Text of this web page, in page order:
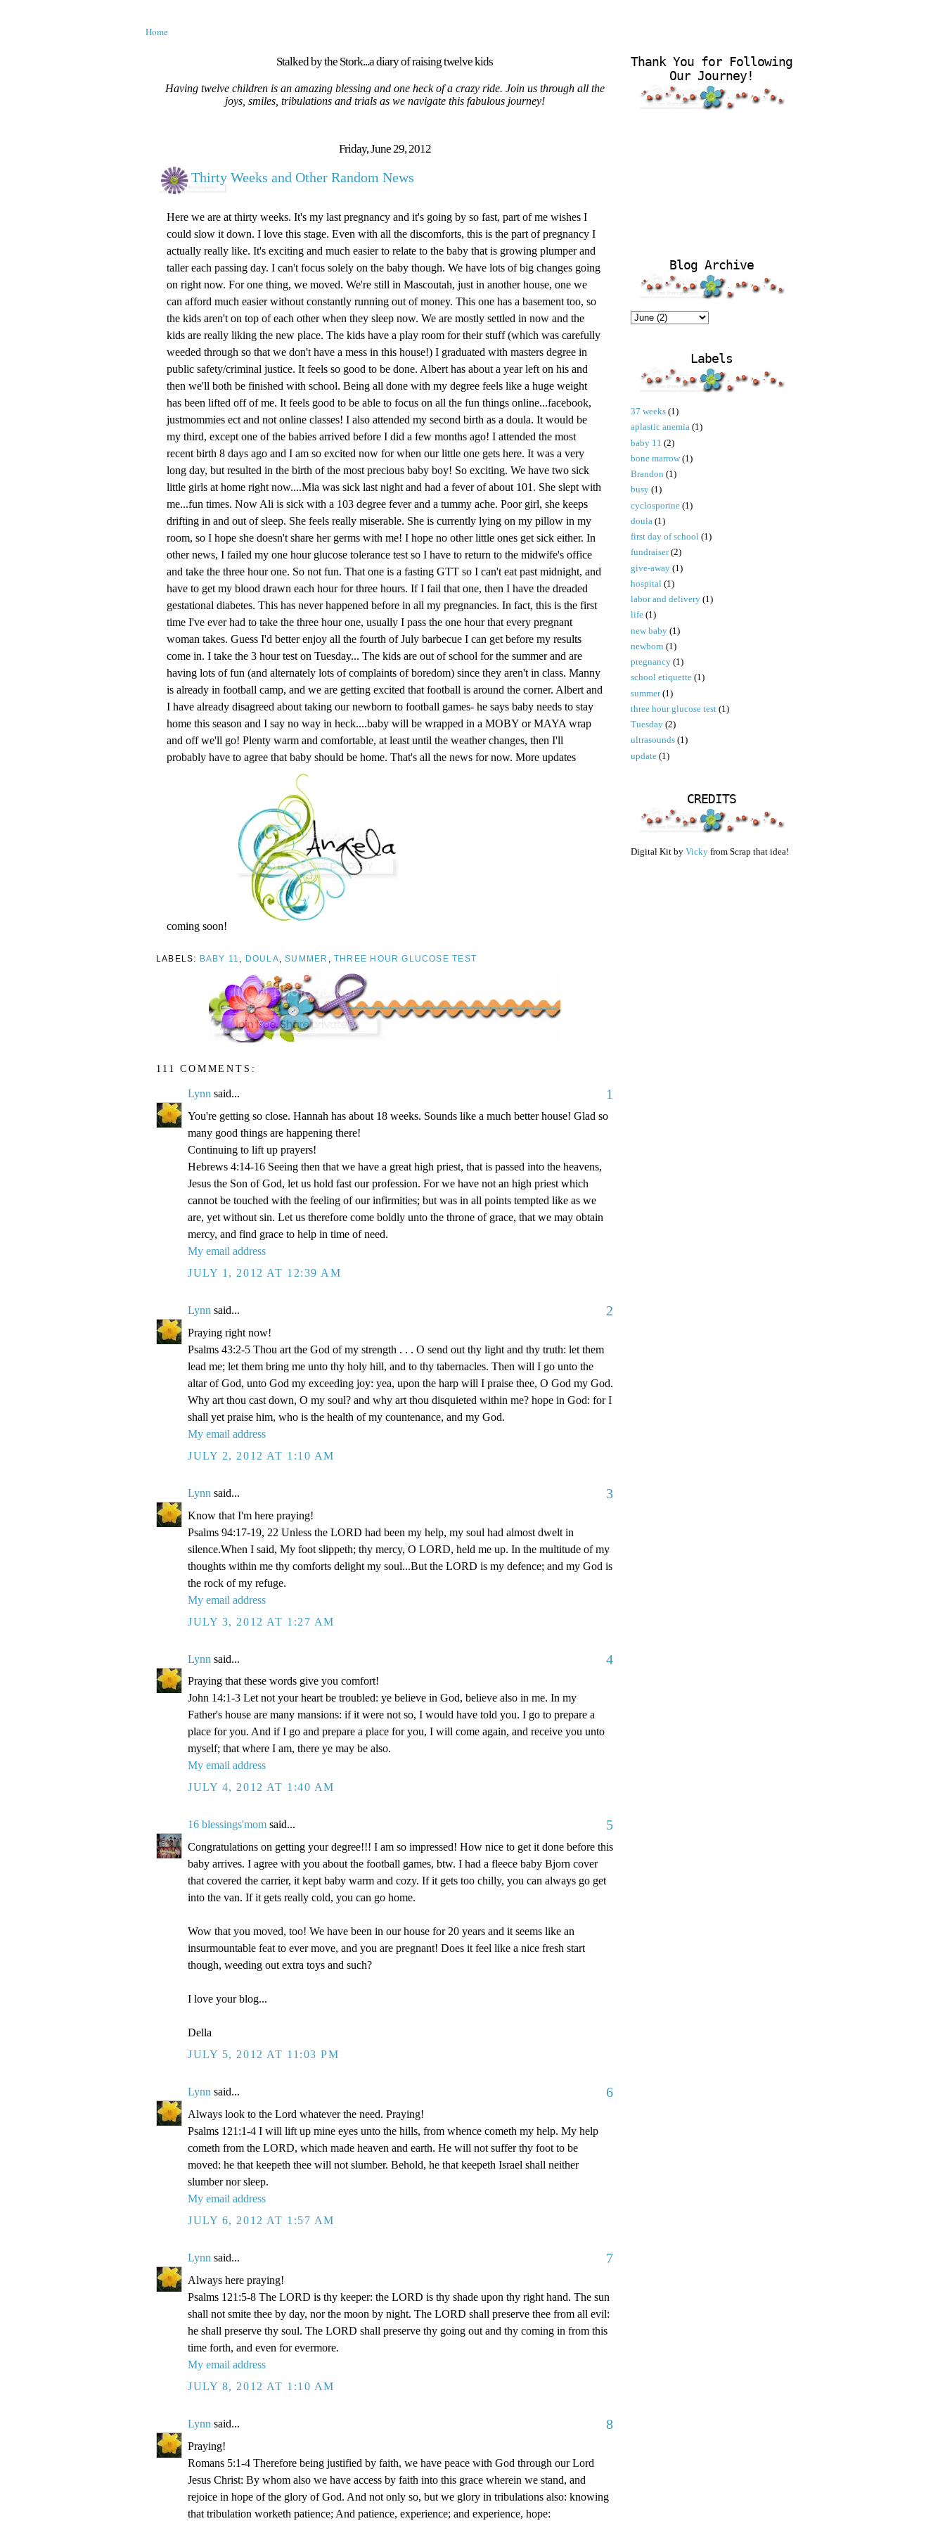
Home
Stalked by the Stork...a diary of raising twelve kids
Having twelve children is an amazing blessing and one heck of a crazy ride. Join us through all the
joys, smiles, tribulations and trials as we navigate this fabulous journey!
Friday, June 29, 2012
Thirty Weeks and Other Random News
Here we are at thirty weeks. It's my last pregnancy and it's going by so fast, part of me wishes I
could slow it down. I love this stage. Even with all the discomforts, this is the part of pregnancy I
actually really like. It's exciting and much easier to relate to the baby that is growing plumper and
taller each passing day. I can't focus solely on the baby though. We have lots of big changes going
on right now. For one thing, we moved. We're still in Mascoutah, just in another house, one we
can afford much easier without constantly running out of money. This one has a basement too, so
the kids aren't on top of each other when they sleep now. We are mostly settled in now and the
kids are really liking the new place. The kids have a play room for their stuff (which was carefully
weeded through so that we don't have a mess in this house!) I graduated with masters degree in
public safety/criminal justice. It feels so good to be done. Albert has about a year left on his and
then we'll both be finished with school. Being all done with my degree feels like a huge weight
has been lifted off of me. It feels good to be able to focus on all the fun things online...facebook,
justmommies ect and not online classes! I also attended my second birth as a doula. It would be
my third, except one of the babies arrived before I did a few months ago! I attended the most
recent birth 8 days ago and I am so excited now for when our little one gets here. It was a very
long day, but resulted in the birth of the most precious baby boy! So exciting. We have two sick
little girls at home right now....Mia was sick last night and had a fever of about 101. She slept with
me...fun times. Now Ali is sick with a 103 degree fever and a tummy ache. Poor girl, she keeps
drifting in and out of sleep. She feels really miserable. She is currently lying on my pillow in my
room, so I hope she doesn't share her germs with me! I hope no other little ones get sick either. In
other news, I failed my one hour glucose tolerance test so I have to return to the midwife's office
and take the three hour one. So not fun. That one is a fasting GTT so I can't eat past midnight, and
have to get my blood drawn each hour for three hours. If I fail that one, then I have the dreaded
gestational diabetes. This has never happened before in all my pregnancies. In fact, this is the first
time I've ever had to take the three hour one, usually I pass the one hour that every pregnant
woman takes. Guess I'd better enjoy all the fourth of July barbecue I can get before my results
come in. I take the 3 hour test on Tuesday... The kids are out of school for the summer and are
having lots of fun (and alternately lots of complaints of boredom) since they aren't in class. Manny
is already in football camp, and we are getting excited that football is around the corner. Albert and
I have already disagreed about taking our newborn to football games- he says baby needs to stay
home this season and I say no way in heck....baby will be wrapped in a MOBY or MAYA wrap
and off we'll go! Plenty warm and comfortable, at least until the weather changes, then I'll
probably have to agree that baby should be home. That's all the news for now. More updates
coming soon!
LABELS: BABY 11 , DOULA,SUMMER , THREE HOUR GLUCOSE TEST
111 COMMENTS:
Lynn said... 1
You're getting so close. Hannah has about 18 weeks. Sounds like a much better house! Glad so
many good things are happening there!
Continuing to lift up prayers!
Hebrews 4:14-16 Seeing then that we have a great high priest, that is passed into the heavens,
Jesus the Son of God, let us hold fast our profession. For we have not an high priest which
cannot be touched with the feeling of our infirmities; but was in all points tempted like as we
are, yet without sin. Let us therefore come boldly unto the throne of grace, that we may obtain
mercy, and find grace to help in time of need.
My email address
JULY 1, 2012 AT 12:39 AM
Lynn said... 2
Praying right now!
Psalms 43:2-5 Thou art the God of my strength . . . O send out thy light and thy truth: let them
lead me; let them bring me unto thy holy hill, and to thy tabernacles. Then will I go unto the
altar of God, unto God my exceeding joy: yea, upon the harp will I praise thee, O God my God.
Why art thou cast down, O my soul? and why art thou disquieted within me? hope in God: for I
shall yet praise him, who is the health of my countenance, and my God.
My email address
JULY 2, 2012 AT 1:10 AM
Lynn said... 3
Know that I'm here praying!
Psalms 94:17-19, 22 Unless the LORD had been my help, my soul had almost dwelt in
silence.When I said, My foot slippeth; thy mercy, O LORD, held me up. In the multitude of my
thoughts within me thy comforts delight my soul...But the LORD is my defence; and my God is
the rock of my refuge.
My email address
JULY 3, 2012 AT 1:27 AM
Lynn said... 4
Praying that these words give you comfort!
John 14:1-3 Let not your heart be troubled: ye believe in God, believe also in me. In my
Father's house are many mansions: if it were not so, I would have told you. I go to prepare a
place for you. And if I go and prepare a place for you, I will come again, and receive you unto
myself; that where I am, there ye may be also.
My email address
JULY 4, 2012 AT 1:40 AM
16 blessings'mom said... 5
Congratulations on getting your degree!!! I am so impressed! How nice to get it done before this
baby arrives. I agree with you about the football games, btw. I had a fleece baby Bjorn cover
that covered the carrier, it kept baby warm and cozy. If it gets too chilly, you can always go get
into the van. If it gets really cold, you can go home.
Wow that you moved, too! We have been in our house for 20 years and it seems like an
insurmountable feat to ever move, and you are pregnant! Does it feel like a nice fresh start
though, weeding out extra toys and such?
I love your blog...
Della
JULY 5, 2012 AT 11:03 PM
Lynn said... 6
Always look to the Lord whatever the need. Praying!
Psalms 121:1-4 I will lift up mine eyes unto the hills, from whence cometh my help. My help
cometh from the LORD, which made heaven and earth. He will not suffer thy foot to be
moved: he that keepeth thee will not slumber. Behold, he that keepeth Israel shall neither
slumber nor sleep.
My email address
JULY 6, 2012 AT 1:57 AM
Lynn said... 7
Always here praying!
Psalms 121:5-8 The LORD is thy keeper: the LORD is thy shade upon thy right hand. The sun
shall not smite thee by day, nor the moon by night. The LORD shall preserve thee from all evil:
he shall preserve thy soul. The LORD shall preserve thy going out and thy coming in from this
time forth, and even for evermore.
My email address
JULY 8, 2012 AT 1:10 AM
Lynn said... 8
Praying!
Romans 5:1-4 Therefore being justified by faith, we have peace with God through our Lord
Jesus Christ: By whom also we have access by faith into this grace wherein we stand, and
rejoice in hope of the glory of God. And not only so, but we glory in tribulations also: knowing
that tribulation worketh patience; And patience, experience; and experience, hope:
Thank You for Following
Our Journey!
Blog Archive
Labels
37 weeks (1)
aplastic anemia (1)
baby 11 (2)
bone marrow (1)
Brandon (1)
busy (1)
cyclosporine (1)
doula (1)
first day of school (1)
fundraiser (2)
give-away (1)
hospital (1)
labor and delivery (1)
life (1)
new baby (1)
newborn (1)
pregnancy (1)
school etiquette (1)
summer (1)
three hour glucose test (1)
Tuesday (2)
ultrasounds (1)
update (1)
CREDITS
Digital Kit by Vicky from Scrap that idea!